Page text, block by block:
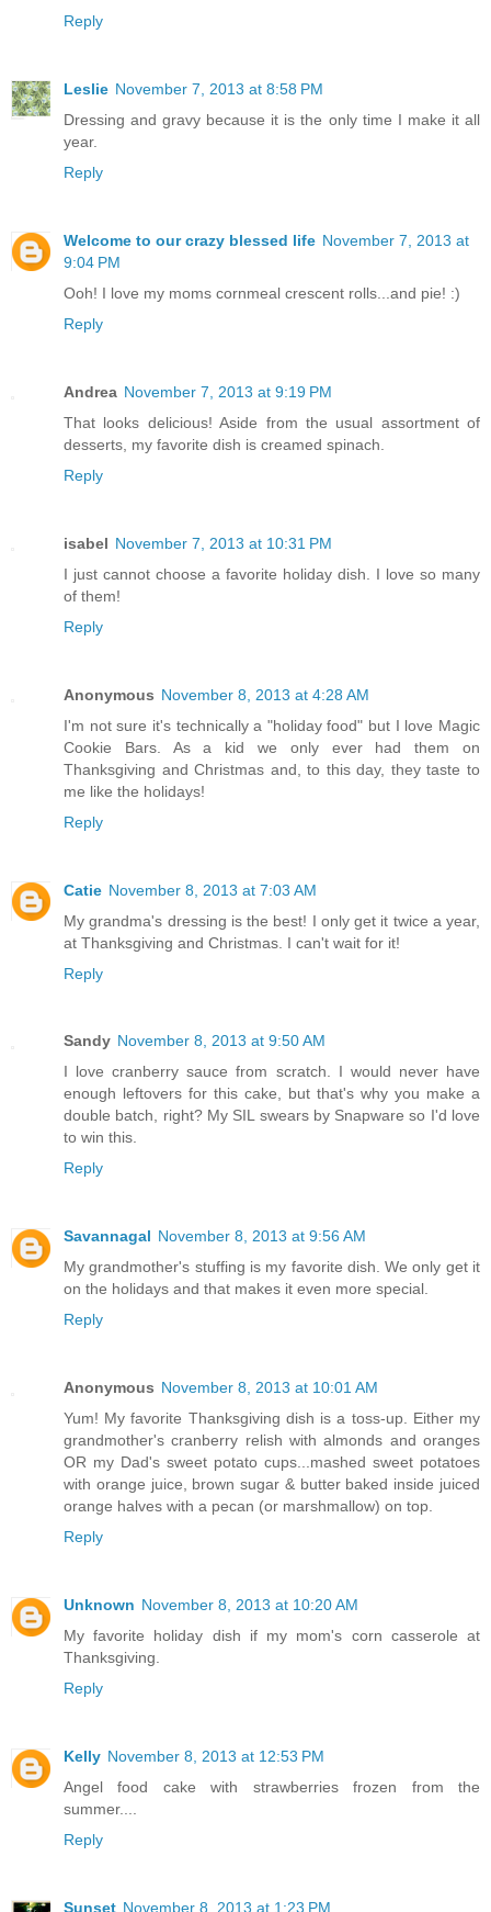
Reply
Leslie November 7, 2013 at 8:58 PM
Dressing and gravy because it is the only time I make it all
year.
Reply
Welcome to our crazy blessed life November 7, 2013 at
9:04 PM
Ooh! I love my moms cornmeal crescent rolls...and pie! :)
Reply
Andrea November 7, 2013 at 9:19 PM
That looks delicious! Aside from the usual assortment of
desserts, my favorite dish is creamed spinach.
Reply
isabel November 7, 2013 at 10:31 PM
I just cannot choose a favorite holiday dish. I love so many
of them!
Reply
Anonymous November 8, 2013 at 4:28 AM
I'm not sure it's technically a "holiday food" but I love Magic
Cookie Bars. As a kid we only ever had them on
Thanksgiving and Christmas and, to this day, they taste to
me like the holidays!
Reply
Catie November 8, 2013 at 7:03 AM
My grandma's dressing is the best! I only get it twice a year,
at Thanksgiving and Christmas. I can't wait for it!
Reply
Sandy November 8, 2013 at 9:50 AM
I love cranberry sauce from scratch. I would never have
enough leftovers for this cake, but that's why you make a
double batch, right? My SIL swears by Snapware so I'd love
to win this.
Reply
Savannagal November 8, 2013 at 9:56 AM
My grandmother's stuffing is my favorite dish. We only get it
on the holidays and that makes it even more special.
Reply
Anonymous November 8, 2013 at 10:01 AM
Yum! My favorite Thanksgiving dish is a toss-up. Either my
grandmother's cranberry relish with almonds and oranges
OR my Dad's sweet potato cups...mashed sweet potatoes
with orange juice, brown sugar & butter baked inside juiced
orange halves with a pecan (or marshmallow) on top.
Reply
Unknown November 8, 2013 at 10:20 AM
My favorite holiday dish if my mom's corn casserole at
Thanksgiving.
Reply
Kelly November 8, 2013 at 12:53 PM
Angel food cake with strawberries frozen from the
summer....
Reply
Sunset November 8, 2013 at 1:23 PM